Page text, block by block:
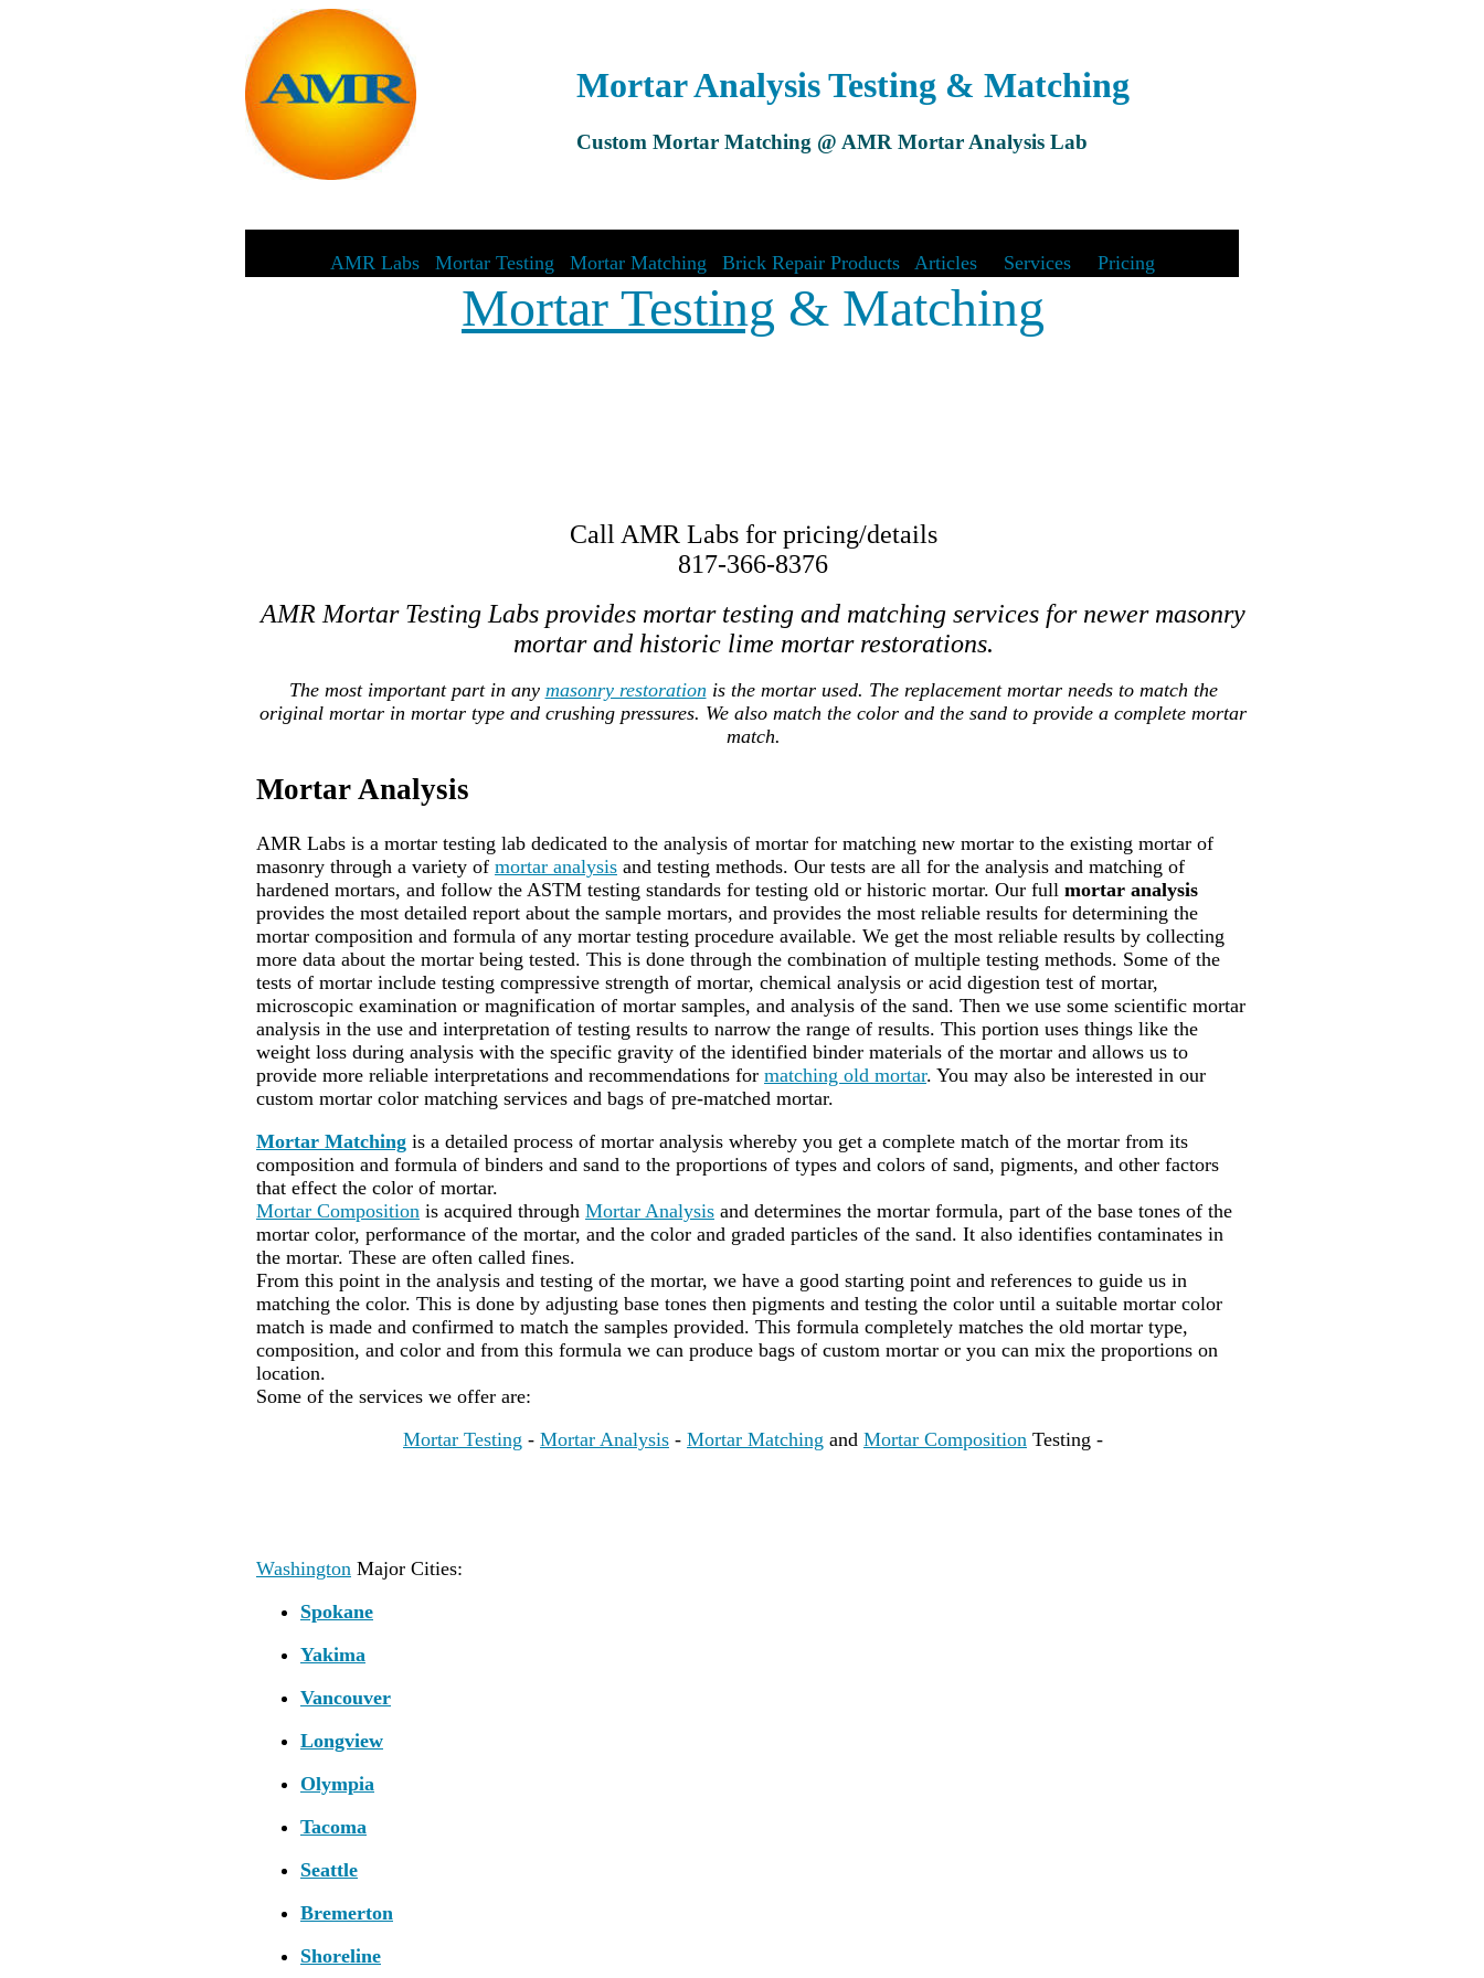
Mortar Analysis Testing & Matching
Custom Mortar Matching @ AMR Mortar Analysis Lab
AMR Labs| Mortar Testing Mortar Matching Brick Repair Products| Articles& Services| Pricing
Mortar Testing & Matching
Call AMR Labs for pricing/details
817-366-8376
AMR Mortar Testing Labs provides mortar testing and matching services for newer masonry
mortar and historic lime mortar restorations.
The most important part in any masonry restoration is the mortar used. The replacement mortar needs to match the
original mortar in mortar type and crushing pressures. We also match the color and the sand to provide a complete mortar
match.
Mortar Analysis
AMR Labs is a mortar testing lab dedicated to the analysis of mortar for matching new mortar to the existing mortar of
masonry through a variety of mortar analysis and testing methods. Our tests are all for the analysis and matching of
hardened mortars, and follow the ASTM testing standards for testing old or historic mortar. Our full mortar analysis
provides the most detailed report about the sample mortars, and provides the most reliable results for determining the
mortar composition and formula of any mortar testing procedure available. We get the most reliable results by collecting
more data about the mortar being tested. This is done through the combination of multiple testing methods. Some of the
tests of mortar include testing compressive strength of mortar, chemical analysis or acid digestion test of mortar,
microscopic examination or magnification of mortar samples, and analysis of the sand. Then we use some scientific mortar
analysis in the use and interpretation of testing results to narrow the range of results. This portion uses things like the
weight loss during analysis with the specific gravity of the identified binder materials of the mortar and allows us to
provide more reliable interpretations and recommendations for matching old mortar. You may also be interested in our
custom mortar color matching services and bags of pre-matched mortar.
Mortar Matching is a detailed process of mortar analysis whereby you get a complete match of the mortar from its
composition and formula of binders and sand to the proportions of types and colors of sand, pigments, and other factors
that effect the color of mortar.
Mortar Composition is acquired through Mortar Analysis and determines the mortar formula, part of the base tones of the
mortar color, performance of the mortar, and the color and graded particles of the sand. It also identifies contaminates in
the mortar. These are often called fines.
From this point in the analysis and testing of the mortar, we have a good starting point and references to guide us in
matching the color. This is done by adjusting base tones then pigments and testing the color until a suitable mortar color
match is made and confirmed to match the samples provided. This formula completely matches the old mortar type,
composition, and color and from this formula we can produce bags of custom mortar or you can mix the proportions on
location.
Some of the services we offer are:
Mortar Testing - Mortar Analysis - Mortar Matching and Mortar Composition Testing -
Washington Major Cities:
Spokane
Yakima
Vancouver
Longview
Olympia
Tacoma
Seattle
Bremerton
Shoreline